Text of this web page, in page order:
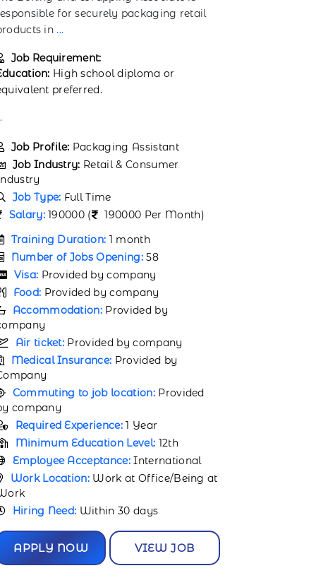
a...
High school diploma or
preferred.
Job Industry: Retail & Consumer
Job Type: Full Time
Salary:160000 (
160000 Per Month)
Training Duration: 1 month
Number of Jobs Opening: 84
Visa: Provided by company
Food: Provided by company
Accommodation: Provided by
Air ticket: Provided by company
Medical Insurance: Provided by
Commuting to job location: Provided
company
Required Experience: Not Required
Minimum Education Level: 12th
Employee Acceptance: International
Work Location: Work at Office/Being at
Hiring Need: Within 30 days
APPLY NOW VIEW JOB